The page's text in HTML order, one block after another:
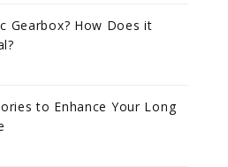
Gearbox? How Does it
to Enhance Your Long